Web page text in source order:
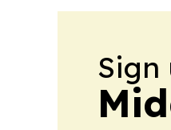
Sign